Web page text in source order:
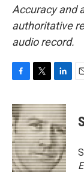
Accuracy and
authoritative
audio record.
c
e
b
o
o
k
i
t
t
e
r
n
k
e
d
I
n